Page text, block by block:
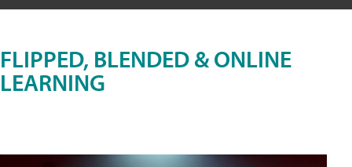
FLIPPED, BLENDED & ONLINE
LEARNING